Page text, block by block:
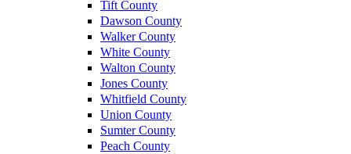
Tift County
Dawson County
Walker County
White County
Walton County
Jones County
Whitfield County
Union County
Sumter County
Peach County